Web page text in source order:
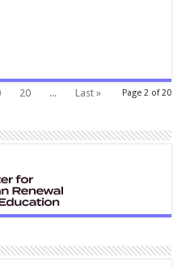
Page 2 of 20
20 ... Last »